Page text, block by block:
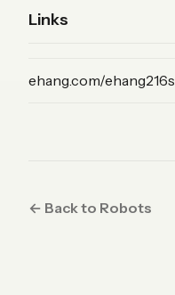
Links
ehang.com/ehang216s
(Product, primary)
← Back to Robots